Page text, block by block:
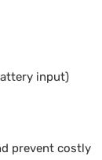
input)
prevent costly